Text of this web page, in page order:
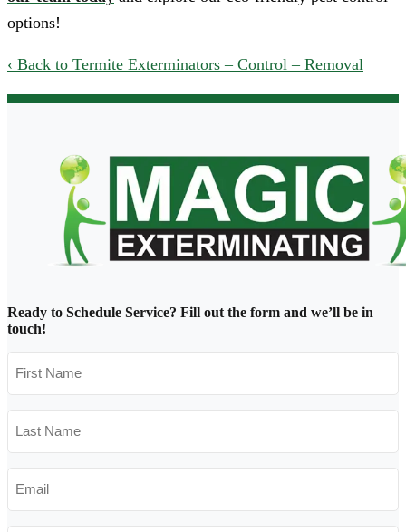
options!
Back to Termite Exterminators – Control – Removal
Ready to Schedule Service? Fill out the form and we’ll be in
touch!
Name *
Name *